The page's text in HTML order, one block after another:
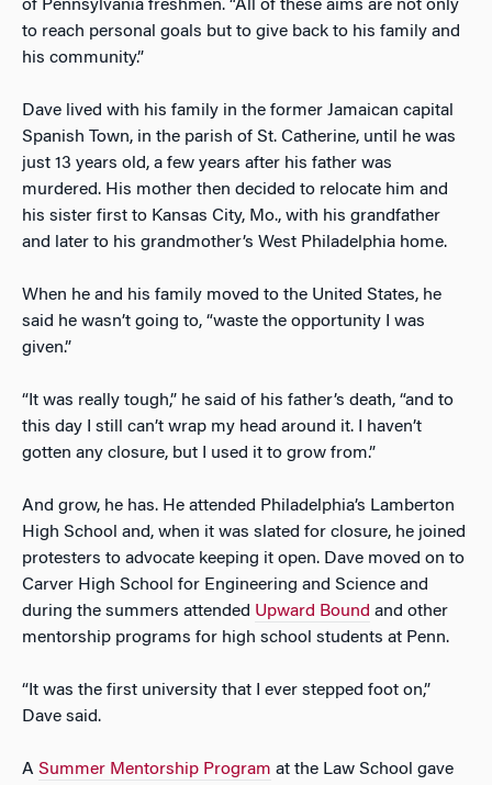
of Pennsylvania freshmen. “All of these aims are not only
to reach personal goals but to give back to his family and
his community.”
Dave lived with his family in the former Jamaican capital
Spanish Town, in the parish of St. Catherine, until he was
just 13 years old, a few years after his father was
murdered. His mother then decided to relocate him and
his sister first to Kansas City, Mo., with his grandfather
and later to his grandmother’s West Philadelphia home.
When he and his family moved to the United States, he
said he wasn’t going to, “waste the opportunity I was
given.”
“It was really tough,” he said of his father’s death, “and to
this day I still can’t wrap my head around it. I haven’t
gotten any closure, but I used it to grow from.”
And grow, he has. He attended Philadelphia’s Lamberton
High School and, when it was slated for closure, he joined
protesters to advocate keeping it open. Dave moved on to
Carver High School for Engineering and Science and
during the summers attended Upward Bound and other
mentorship programs for high school students at Penn.
“It was the first university that I ever stepped foot on,”
Dave said.
A Summer Mentorship Program at the Law School gave